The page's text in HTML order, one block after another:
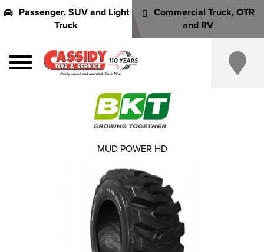
Passenger, SUV and Light
Truck
Commercial Truck, OTR
and RV
MUD POWER HD